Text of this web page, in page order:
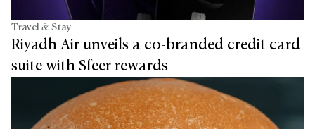
Travel & Stay
Riyadh Air unveils a co-branded credit card
suite with Sfeer rewards